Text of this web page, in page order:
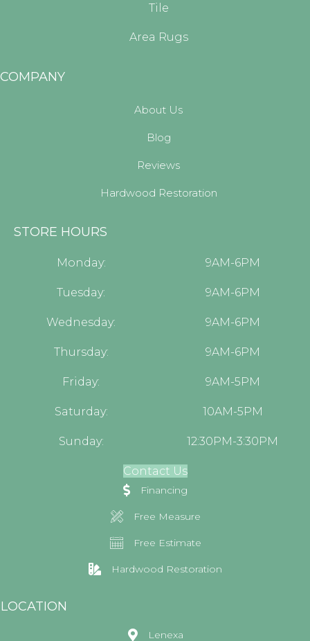
Tile
Area Rugs
COMPANY
About Us
Blog
Reviews
Hardwood Restoration
STORE HOURS
Monday: 9AM-6PM
Tuesday: 9AM-6PM
Wednesday: 9AM-6PM
Thursday: 9AM-6PM
Friday: 9AM-5PM
Saturday: 10AM-5PM
Sunday: 12:30PM-3:30PM
Contact Us
Financing
Free Measure
Free Estimate
Hardwood Restoration
LOCATION
Lenexa